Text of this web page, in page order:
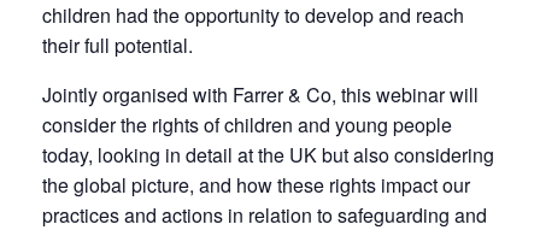
children had the opportunity to develop and reach
their full potential.
Jointly organised with Farrer & Co, this webinar will
consider the rights of children and young people
today, looking in detail at the UK but also considering
the global picture, and how these rights impact our
practices and actions in relation to safeguarding and